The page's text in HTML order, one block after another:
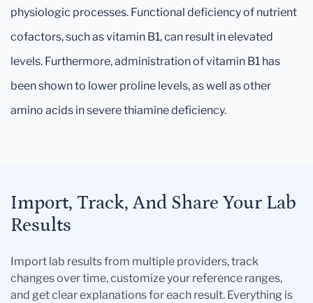
physiologic processes. Functional deficiency of nutrient
cofactors, such as vitamin B1, can result in elevated
levels. Furthermore, administration of vitamin B1 has
been shown to lower proline levels, as well as other
amino acids in severe thiamine deficiency.
Import, Track, And Share Your Lab
Results
Import lab results from multiple providers, track
changes over time, customize your reference ranges,
and get clear explanations for each result. Everything is